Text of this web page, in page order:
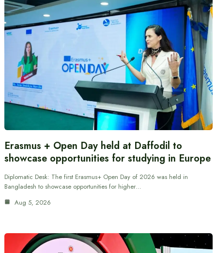
Erasmus + Open Day held at Daffodil to
showcase opportunities for studying in Europe
Diplomatic Desk: The first Erasmus+ Open Day of 2026 was held in
Bangladesh to showcase opportunities for higher…
Aug 5, 2026